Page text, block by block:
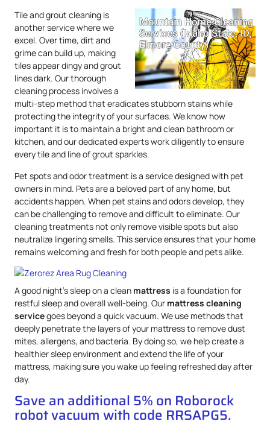
Tile and grout cleaning is
another service where we
excel. Over time, dirt and
grime can build up, making
tiles appear dingy and grout
lines dark. Our thorough
cleaning process involves a
multi-step method that eradicates stubborn stains while
protecting the integrity of your surfaces. We know how
important it is to maintain a bright and clean bathroom or
kitchen, and our dedicated experts work diligently to ensure
every tile and line of grout sparkles.
Pet spots and odor treatment is a service designed with pet
owners in mind. Pets are a beloved part of any home, but
accidents happen. When pet stains and odors develop, they
can be challenging to remove and difficult to eliminate. Our
cleaning treatments not only remove visible spots but also
neutralize lingering smells. This service ensures that your home
remains welcoming and fresh for both people and pets alike.
A good night’s sleep on a clean mattress is a foundation for
restful sleep and overall well-being. Our mattress cleaning
servicegoes beyond a quick vacuum. We use methods that
deeply penetrate the layers of your mattress to remove dust
mites, allergens, and bacteria. By doing so, we help create a
healthier sleep environment and extend the life of your
mattress, making sure you wake up feeling refreshed day after
day.
Save an additional 5% on Roborock
robot vacuum with code RRSAPG5.